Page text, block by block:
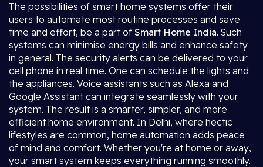
The possibilities of smart home systems offer their
users to automate most routine processes and save
time and effort, be a part of Smart Home India. Such
systems can minimise energy bills and enhance safety
in general. The security alerts can be delivered to your
cell phone in real time. One can schedule the lights and
the appliances. Voice assistants such as Alexa and
Google Assistant can integrate seamlessly with your
system. The result is a smarter, simpler, and more
efficient home environment. In Delhi, where hectic
lifestyles are common, home automation adds peace
of mind and comfort. Whether you're at home or away,
your smart system keeps everything running smoothly.